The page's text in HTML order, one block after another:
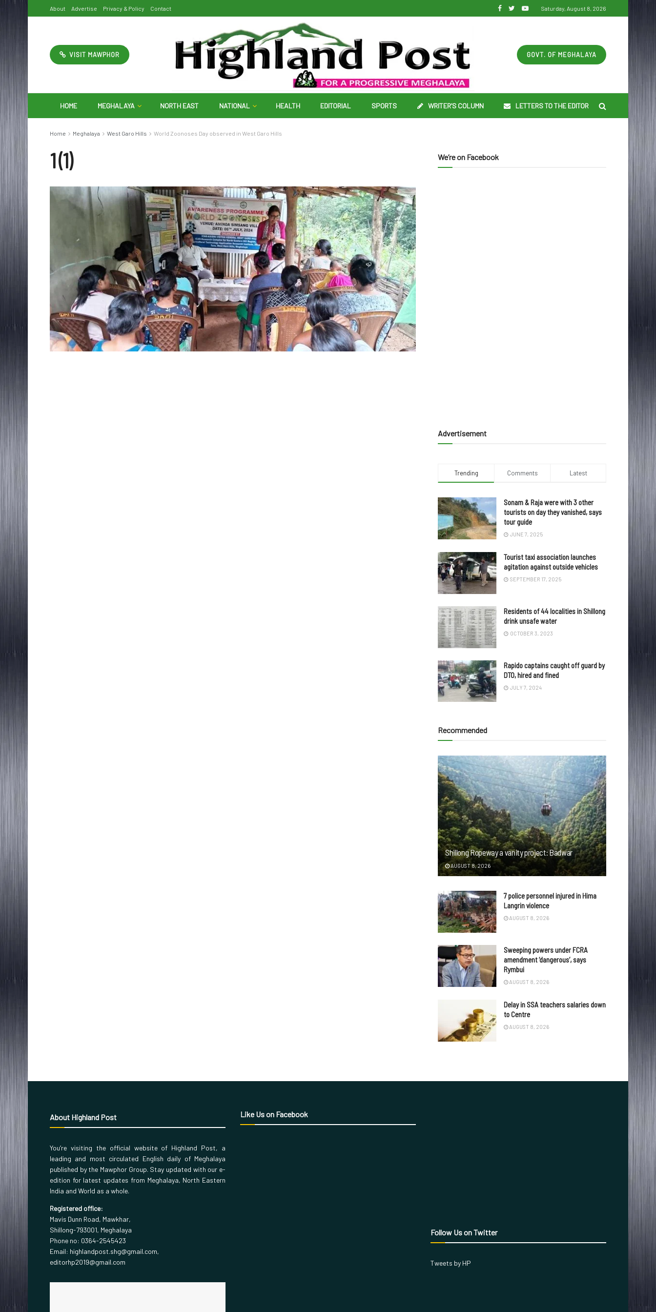
About Advertise Privacy & Policy Contact Saturday, August 8, 2026
VISIT MAWPHOR GOVT. OF MEGHALAYA
HOME MEGHALAYA NORTH EAST NATIONAL HEALTH EDITORIAL SPORTS WRITER’S COLUMN LETTERS TO THE EDITOR
Home Meghalaya West Garo Hills World Zoonoses Day observed in West Garo Hills
1 (1) We’re on Facebook
Advertisement
Trending Comments Latest
Sonam & Raja were with 3 other
tourists on day they vanished, says
tour guide
JUNE 7, 2025
Tourist taxi association launches
agitation against outside vehicles
SEPTEMBER 17, 2025
Residents of 44 localities in Shillong
drink unsafe water
OCTOBER 3, 2023
Rapido captains caught off guard by
DTO, hired and fined
JULY 7, 2024
Recommended
Shillong Ropeway a vanity project: Badwar
AUGUST 8, 2026
7 police personnel injured in Hima
Langrin violence
AUGUST 8, 2026
Sweeping powers under FCRA
amendment ‘dangerous’, says
Rymbui
AUGUST 8, 2026
Delay in SSA teachers salaries down
to Centre
AUGUST 8, 2026
About Highland Post
You’re visiting the official website of Highland Post, a
leading and most circulated English daily of Meghalaya
published by the Mawphor Group. Stay updated with our e-
edition for latest updates from Meghalaya, North Eastern
India and World as a whole.
Registered office:
Mavis Dunn Road, Mawkhar,
Shillong-793001, Meghalaya
Phone no: 0364-2545423
Email: highlandpost.shg@gmail.com,
editorhp2019@gmail.com
Like Us on Facebook
Follow Us on Twitter
Tweets by HP